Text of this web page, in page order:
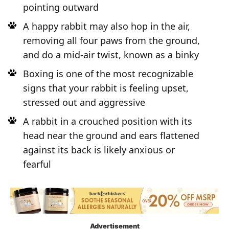
pointing outward
A happy rabbit may also hop in the air,
removing all four paws from the ground,
and do a mid-air twist, known as a binky
Boxing is one of the most recognizable
signs that your rabbit is feeling upset,
stressed out and aggressive
A rabbit in a crouched position with its
head near the ground and ears flattened
against its back is likely anxious or
fearful
Advertisement